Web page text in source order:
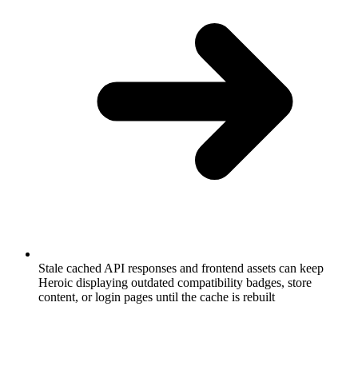
Stale cached API responses and frontend assets can keep
Heroic displaying outdated compatibility badges, store
content, or login pages until the cache is rebuilt